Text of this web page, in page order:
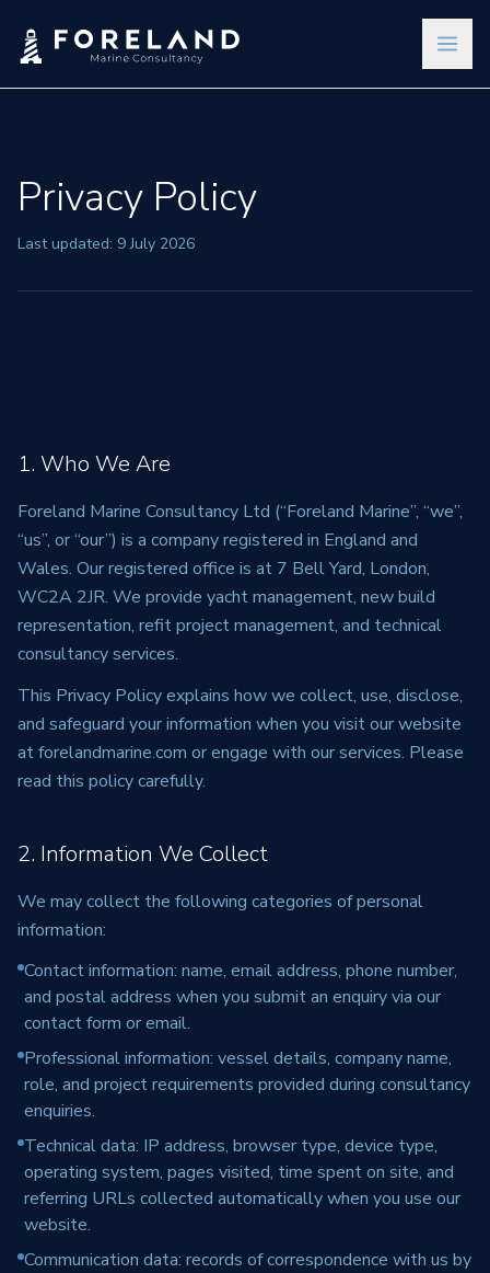
Privacy Policy
Last updated: 9 July 2026
1. Who We Are
Foreland Marine Consultancy Ltd (“Foreland Marine”, “we”,
“us”, or “our”) is a company registered in England and
Wales. Our registered office is at 7 Bell Yard, London,
WC2A 2JR. We provide yacht management, new build
representation, refit project management, and technical
consultancy services.
This Privacy Policy explains how we collect, use, disclose,
and safeguard your information when you visit our website
at forelandmarine.com or engage with our services. Please
read this policy carefully.
2. Information We Collect
We may collect the following categories of personal
information:
Contact information: name, email address, phone number,
and postal address when you submit an enquiry via our
contact form or email.
Professional information: vessel details, company name,
role, and project requirements provided during consultancy
enquiries.
Technical data: IP address, browser type, device type,
operating system, pages visited, time spent on site, and
referring URLs collected automatically when you use our
website.
Communication data: records of correspondence with us by